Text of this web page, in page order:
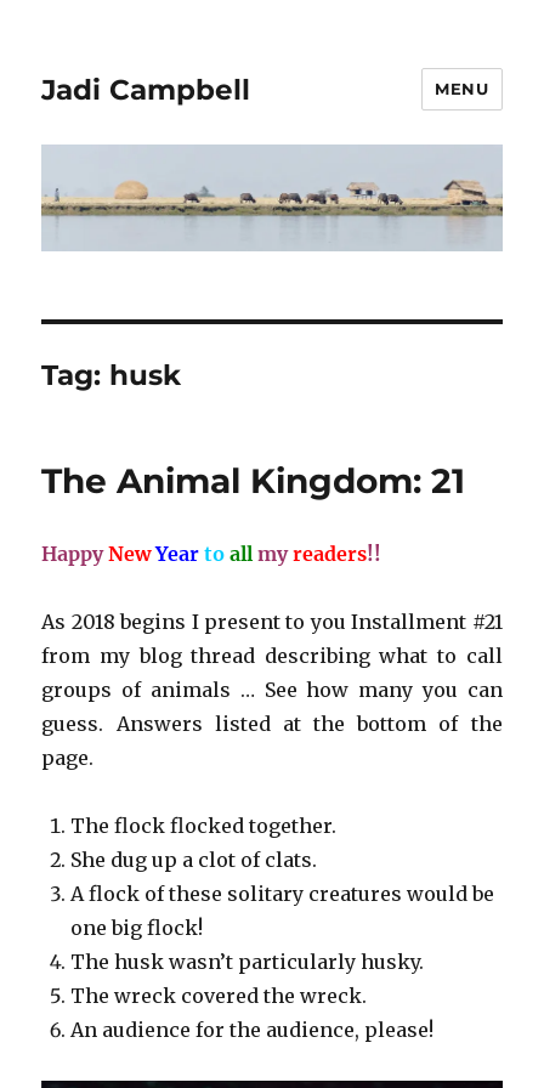
Jadi Campbell MENU
Tag: husk
The Animal Kingdom: 21
HappyNew Year to all myreaders!!
As 2018 begins I present to you Installment #21
from my blog thread describing what to call
groups of animals … See how many you can
guess. Answers listed at the bottom of the
page.
The flock flocked together.
She dug up a clot of clats.
A flock of these solitary creatures would be
one big flock!
The husk wasn’t particularly husky.
The wreck covered the wreck.
An audience for the audience, please!